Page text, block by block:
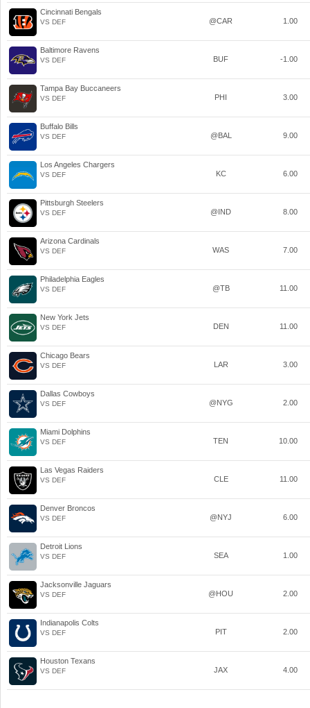
Cincinnati Bengals
VS DEF @CAR 1.00
Baltimore Ravens
VS DEF BUF -1.00
Tampa Bay Buccaneers
VS DEF PHI 3.00
Buffalo Bills
VS DEF @BAL 9.00
Los Angeles Chargers
VS DEF KC 6.00
Pittsburgh Steelers
VS DEF @IND 8.00
Arizona Cardinals
VS DEF WAS 7.00
Philadelphia Eagles
VS DEF @TB 11.00
New York Jets
VS DEF DEN 11.00
Chicago Bears
VS DEF LAR 3.00
Dallas Cowboys
VS DEF @NYG 2.00
Miami Dolphins
VS DEF TEN 10.00
Las Vegas Raiders
VS DEF CLE 11.00
Denver Broncos
VS DEF @NYJ 6.00
Detroit Lions
VS DEF SEA 1.00
Jacksonville Jaguars
VS DEF @HOU 2.00
Indianapolis Colts
VS DEF PIT 2.00
Houston Texans
VS DEF JAX 4.00